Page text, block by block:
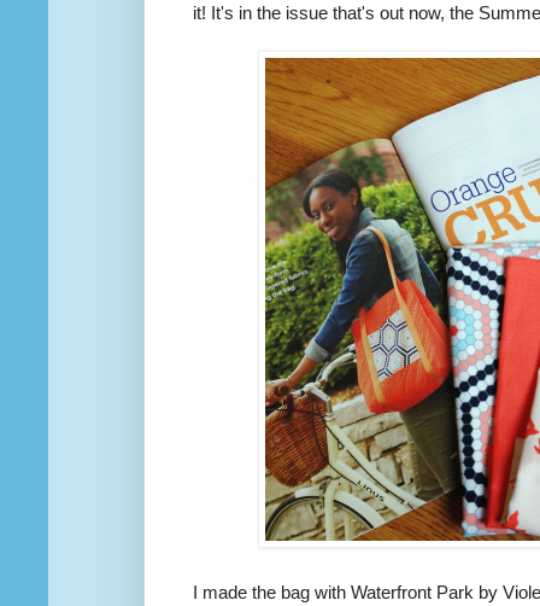
it! It's in the issue that's out now, the
I made the bag with Waterfront Park by